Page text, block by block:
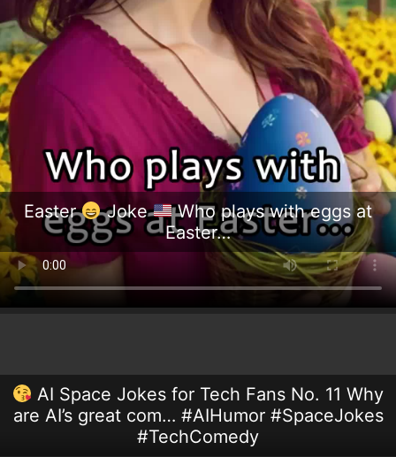
Easter Joke
Who plays with eggs at
Easter…
AI Space Jokes for Tech Fans No. 11 Why
are AI’s great com… #AIHumor #SpaceJokes
#TechComedy